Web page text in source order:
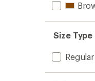
Size Type
Regular